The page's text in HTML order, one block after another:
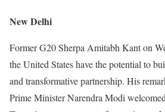
New Delhi
Former G20 Sherpa Amitabh Kant on
the United States have the potential to
and transformative partnership. His
Prime Minister Narendra Modi